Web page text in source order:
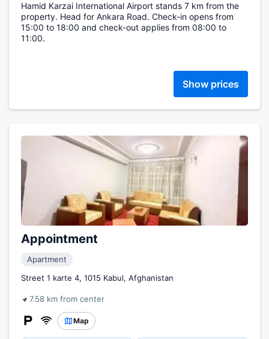
Hamid Karzai International Airport stands 7 km from the
property. Head for Ankara Road. Check-in opens from
15:00 to 18:00 and check-out applies from 08:00 to
11:00.
Show prices
Appointment
Apartment
Street 1 karte 4, 1015 Kabul, Afghanistan
7.58 km from center
Map